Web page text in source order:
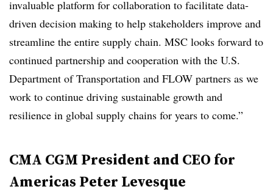
invaluable platform for collaboration to facilitate data-
driven decision making to help stakeholders improve and
streamline the entire supply chain. MSC looks forward to
continued partnership and cooperation with the U.S.
Department of Transportation and FLOW partners as we
work to continue driving sustainable growth and
resilience in global supply chains for years to come.”
CMA CGM President and CEO for
Americas Peter Levesque